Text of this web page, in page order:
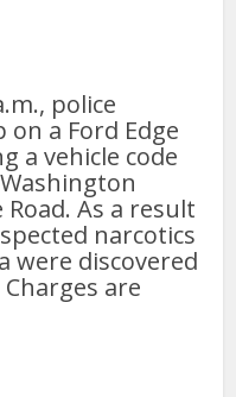
police
a Ford Edge
a vehicle code
As a result
narcotics
were discovered
are